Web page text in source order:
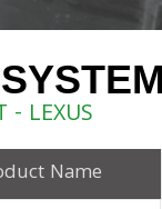
- LEXUS
Name